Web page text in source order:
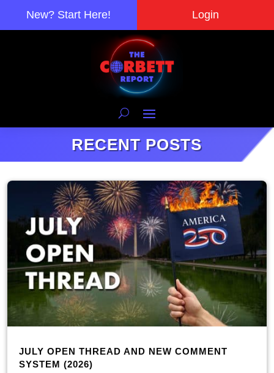
New? Start Here! Login
RECENT POSTS
JULY OPEN THREAD AND NEW COMMENT
SYSTEM (2026)